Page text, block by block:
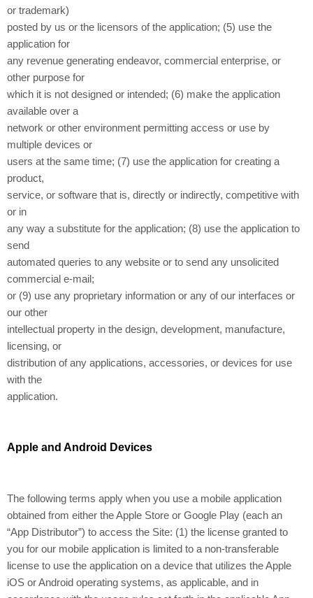
or trademark)
posted by us or the licensors of the application; (5) use the
application for
any revenue generating endeavor, commercial enterprise, or
other purpose for
which it is not designed or intended; (6) make the application
available over a
network or other environment permitting access or use by
multiple devices or
users at the same time; (7) use the application for creating a
product,
service, or software that is, directly or indirectly, competitive with
or in
any way a substitute for the application; (8) use the application to
send
automated queries to any website or to send any unsolicited
commercial e-mail;
or (9) use any proprietary information or any of our interfaces or
our other
intellectual property in the design, development, manufacture,
licensing, or
distribution of any applications, accessories, or devices for use
with the
application.
Apple and Android Devices
The following terms apply when you use a mobile application
obtained from either the Apple Store or Google Play (each an
“App Distributor”) to access the Site: (1) the license granted to
you for our mobile application is limited to a non-transferable
license to use the application on a device that utilizes the Apple
iOS or Android operating systems, as applicable, and in